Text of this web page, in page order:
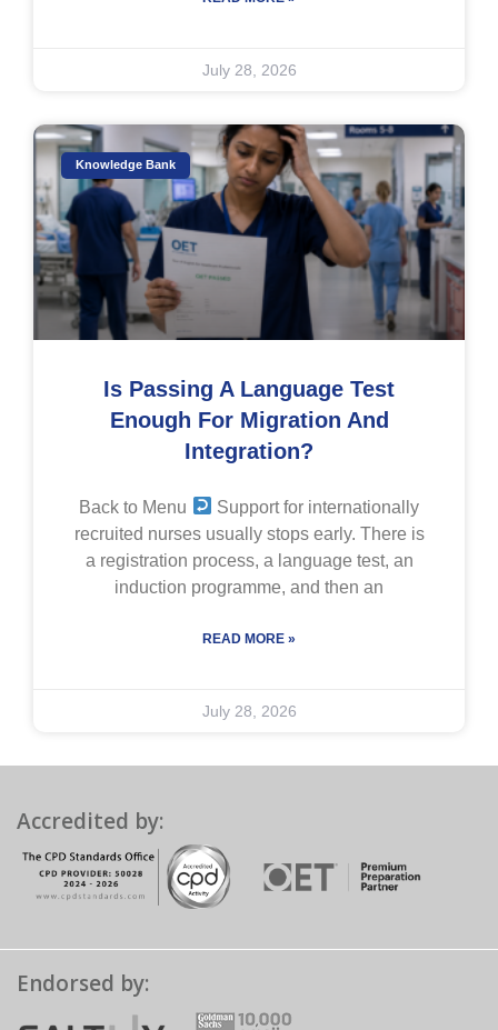
July 28, 2026
Knowledge Bank
Is Passing A Language Test
Enough For Migration And
Integration?
Back to Menu
Support for internationally
recruited nurses usually stops early. There is
a registration process, a language test, an
induction programme, and then an
READ MORE »
July 28, 2026
Accredited by:
Endorsed by: